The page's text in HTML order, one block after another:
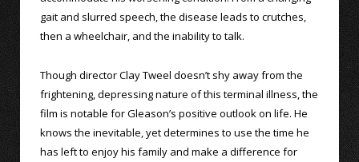
gait and slurred speech, the disease leads to crutches,
then a wheelchair, and the inability to talk.
Though director Clay Tweel doesn’t shy away from the
frightening, depressing nature of this terminal illness, the
film is notable for Gleason’s positive outlook on life. He
knows the inevitable, yet determines to use the time he
has left to enjoy his family and make a difference for